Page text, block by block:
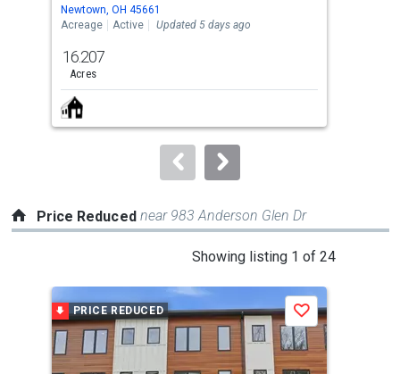
the
and
next
buttons
to
Newtown, OH 45661
Acreage
Active Updated 5 days ago
16.207
Acres
Price Reduced near 983 Anderson Glen Dr
Showing listing 1 of 24
carousel
with
tiles
PRICE REDUCED Save